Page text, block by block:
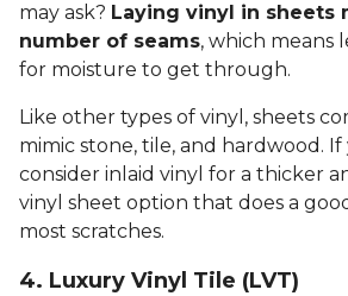
may ask? Laying vinyl in sheets
number of seams, which means
for moisture to get through.
Like other types of vinyl, sheets
mimic stone, tile, and hardwood.
consider inlaid vinyl for a thicker
vinyl sheet option that does a
most scratches.
4. Luxury Vinyl Tile (LVT)